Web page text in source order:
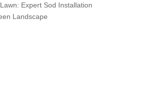
Expert Sod Installation
Landscape